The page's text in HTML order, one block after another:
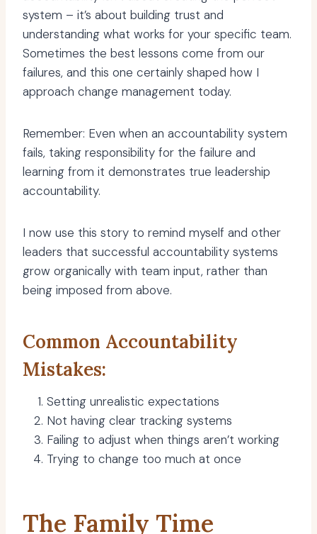
system – it’s about building trust and
understanding what works for your specific team.
Sometimes the best lessons come from our
failures, and this one certainly shaped how I
approach change management today.
Remember: Even when an accountability system
fails, taking responsibility for the failure and
learning from it demonstrates true leadership
accountability.
I now use this story to remind myself and other
leaders that successful accountability systems
grow organically with team input, rather than
being imposed from above.
Common Accountability
Mistakes:
Setting unrealistic expectations
Not having clear tracking systems
Failing to adjust when things aren’t working
Trying to change too much at once
The Family Time